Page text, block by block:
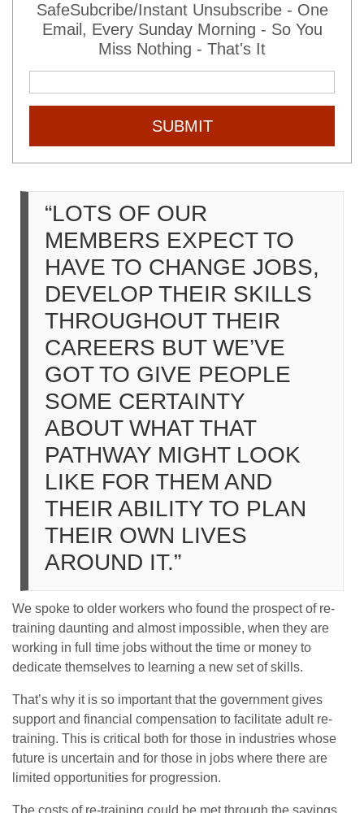
SafeSubcribe/Instant Unsubscribe - One
Email, Every Sunday Morning - So You
Miss Nothing - That's It
SUBMIT
“LOTS OF OUR
MEMBERS EXPECT TO
HAVE TO CHANGE JOBS,
DEVELOP THEIR SKILLS
THROUGHOUT THEIR
CAREERS BUT WE’VE
GOT TO GIVE PEOPLE
SOME CERTAINTY
ABOUT WHAT THAT
PATHWAY MIGHT LOOK
LIKE FOR THEM AND
THEIR ABILITY TO PLAN
THEIR OWN LIVES
AROUND IT.”
We spoke to older workers who found the prospect of re-
training daunting and almost impossible, when they are
working in full time jobs without the time or money to
dedicate themselves to learning a new set of skills.
That’s why it is so important that the government gives
support and financial compensation to facilitate adult re-
training. This is critical both for those in industries whose
future is uncertain and for those in jobs where there are
limited opportunities for progression.